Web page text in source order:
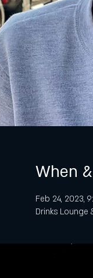
When
Feb 24, 2023,
Drinks Lounge